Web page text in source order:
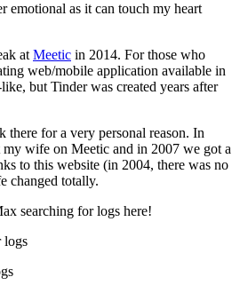
emotional as it can touch my heart
at Meetic in 2014. For those who
web/mobile application available in
but Tinder was created years after
there for a very personal reason. In
wife on Meetic and in 2007 we got a
to this website (in 2004, there was no
changed totally.
searching for logs here!